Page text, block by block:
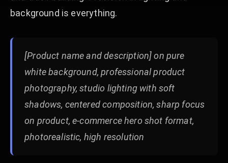
background is everything.
[Product name and description] on pure
white background, professional product
photography, studio lighting with soft
shadows, centered composition, sharp focus
on product, e-commerce hero shot format,
photorealistic, high resolution